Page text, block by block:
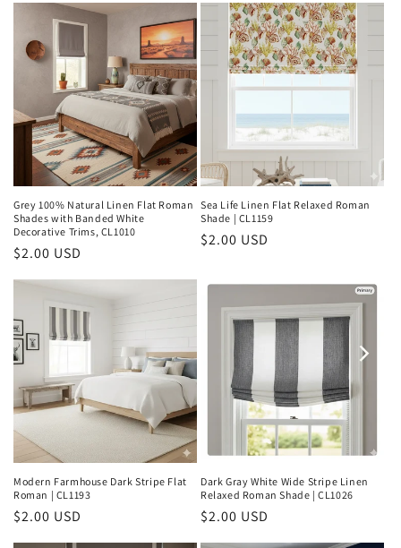
Grey 100% Natural Linen Flat Roman
Shades with Banded White
Decorative Trims, CL1010
Regular
$2.00 USD
Sea Life Linen Flat Relaxed Roman
Shade | CL1159
Regular
$2.00 USD
Modern Farmhouse Dark Stripe Flat
Roman | CL1193
Regular
$2.00 USD
Dark Gray White Wide Stripe Linen
Relaxed Roman Shade | CL1026
Regular
$2.00 USD